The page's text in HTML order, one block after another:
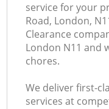
service for your
Road, London,
Clearance
London N11 and
chores.
We deliver first-
services at